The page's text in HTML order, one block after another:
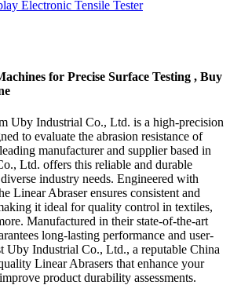
for Precise Surface Testing , Buy
Uby Industrial Co., Ltd. is a high-precision
to evaluate the abrasion resistance of
manufacturer and supplier based in
Ltd. offers this reliable and durable
industry needs. Engineered with
Linear Abraser ensures consistent and
it ideal for quality control in textiles,
Manufactured in their state-of-the-art
long-lasting performance and user-
Uby Industrial Co., Ltd., a reputable China
Linear Abrasers that enhance your
product durability assessments.